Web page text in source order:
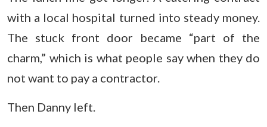
with a local hospital turned into steady money.
The stuck front door became “part of the
charm,” which is what people say when they do
not want to pay a contractor.
Then Danny left.